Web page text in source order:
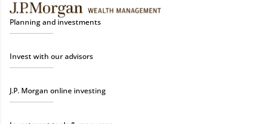
Planning and investments
Invest with our advisors
J.P. Morgan online investing